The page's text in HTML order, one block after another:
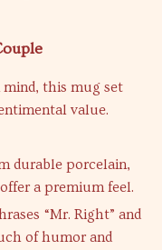
this mug set
value.
durable porcelain,
a premium feel.
“Mr. Right” and
of humor and